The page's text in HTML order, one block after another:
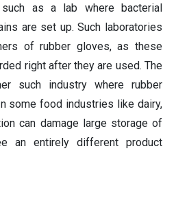
as a lab where bacterial
are set up. Such laboratories
of rubber gloves, as these
right after they are used. The
such industry where rubber
some food industries like dairy,
can damage large storage of
an entirely different product